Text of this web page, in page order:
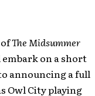
The Midsummer
on a short
announcing a full
Owl City playing